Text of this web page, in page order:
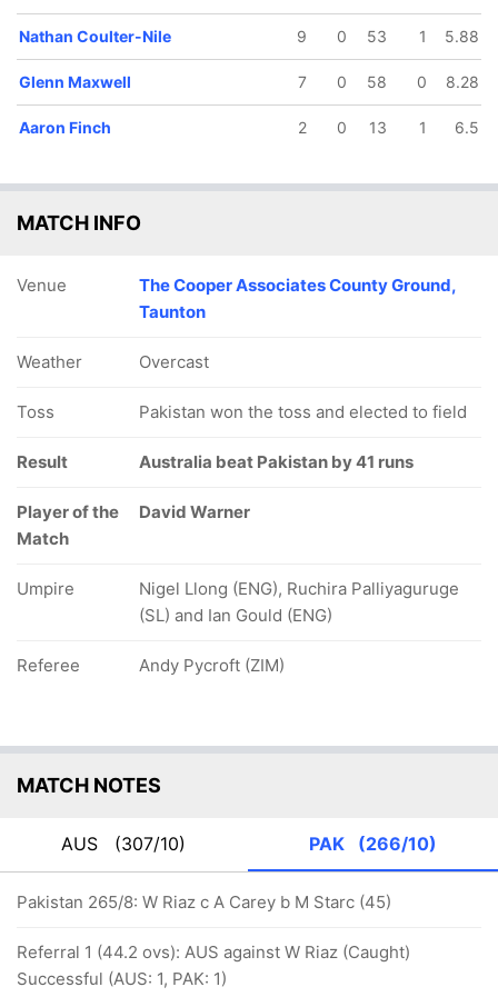
Nathan Coulter-Nile 9 0 53 1 5.88
Glenn Maxwell 7 0 58 0 8.28
Aaron Finch 2 0 13 1 6.5
MATCH INFO
Venue
The Cooper Associates County Ground,
Taunton
Weather Overcast
Toss Pakistan won the toss and elected to field
Result Australia beat Pakistan by 41 runs
Player of the
Match
David Warner
Umpire
Nigel Llong (ENG), Ruchira Palliyaguruge
(SL) and Ian Gould (ENG)
Referee Andy Pycroft (ZIM)
MATCH NOTES
AUS (307/10) PAK (266/10)
Pakistan 265/8: W Riaz c A Carey b M Starc (45)
Referral 1 (44.2 ovs): AUS against W Riaz (Caught)
Successful (AUS: 1, PAK: 1)